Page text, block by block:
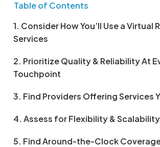
Table of Contents
1. Consider How You’ll Use a Virtual
Services
2. Prioritize Quality & Reliability At
Touchpoint
3. Find Providers Offering Services
4. Assess for Flexibility & Scalability
5. Find Around-the-Clock